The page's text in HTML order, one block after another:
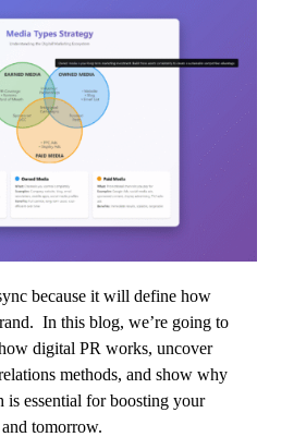
because it will define how
In this blog, we’re going to
digital PR works, uncover
methods, and show why
is essential for boosting your
tomorrow.